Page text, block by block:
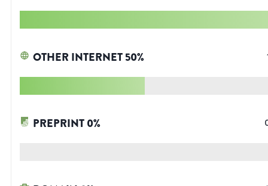
OTHER INTERNET50%
PREPRINT0%